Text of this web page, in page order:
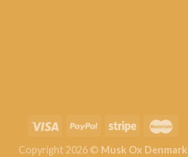
Copyright 2026 © Musk Ox Denmark